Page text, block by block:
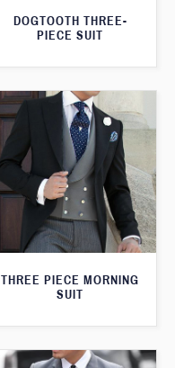
DOGTOOTH THREE-
PIECE SUIT
THREE PIECE MORNING
SUIT